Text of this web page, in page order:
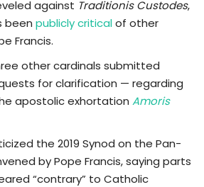
against Traditionis Custodes,
been publicly criticalof other
Francis.
other cardinals submitted
for clarification — regarding
apostolic exhortation Amoris
the 2019 Synod on the Pan-
by Pope Francis, saying parts
“contrary” to Catholic